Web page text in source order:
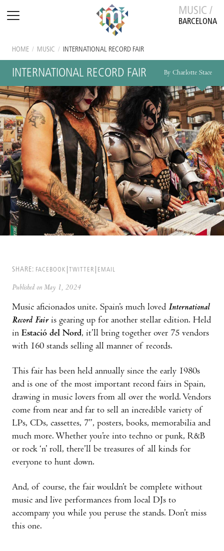
MUSIC /
BARCELONA
HOME / MUSIC / INTERNATIONAL RECORD FAIR
INTERNATIONAL RECORD FAIR By Charlotte Stace
SHARE: FACEBOOK TWITTER EMAIL
Published on May 1, 2024
Music aficionados unite. Spain’s much loved International
Record Fair is gearing up for another stellar edition. Held
in Estació del Nord, it’ll bring together over 75 vendors
with 160 stands selling all manner of records.
This fair has been held annually since the early 1980s
and is one of the most important record fairs in Spain,
drawing in music lovers from all over the world. Vendors
come from near and far to sell an incredible variety of
LPs, CDs, cassettes, 7”, posters, books, memorabilia and
much more. Whether you’re into techno or punk, R&B
or rock ‘n’ roll, there’ll be treasures of all kinds for
everyone to hunt down.
And, of course, the fair wouldn’t be complete without
music and live performances from local DJs to
accompany you while you peruse the stands. Don’t miss
this one.